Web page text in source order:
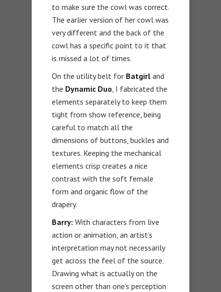
to make sure the cowl was correct.
The earlier version of her cowl was
very different and the back of the
cowl has a specific point to it that
is missed a lot of times.
On the utility belt for Batgirl and
the Dynamic Duo, I fabricated the
elements separately to keep them
tight from show reference, being
careful to match all the
dimensions of buttons, buckles and
textures. Keeping the mechanical
elements crisp creates a nice
contrast with the soft female
form and organic flow of the
drapery.
Barry: With characters from live
action or animation, an artist’s
interpretation may not necessarily
get across the feel of the source.
Drawing what is actually on the
screen other than one’s perception